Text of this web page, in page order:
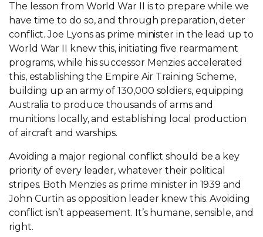
The lesson from World War II is to prepare while we
have time to do so, and through preparation, deter
conflict. Joe Lyons as prime minister in the lead up to
World War II knew this, initiating five rearmament
programs, while his successor Menzies accelerated
this, establishing the Empire Air Training Scheme,
building up an army of 130,000 soldiers, equipping
Australia to produce thousands of arms and
munitions locally, and establishing local production
of aircraft and warships.
Avoiding a major regional conflict should be a key
priority of every leader, whatever their political
stripes. Both Menzies as prime minister in 1939 and
John Curtin as opposition leader knew this. Avoiding
conflict isn’t appeasement. It’s humane, sensible, and
right.